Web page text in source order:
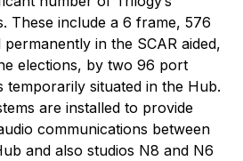
These include a 6 frame, 576
in the SCAR aided,
elections, by two 96 port
temporarily situated in the Hub.
are installed to provide
communications between
and also studios N8 and N6